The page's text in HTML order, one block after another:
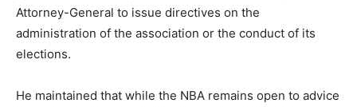
Attorney-General to issue directives on the
administration of the association or the conduct of its
elections.
He maintained that while the NBA remains open to advice